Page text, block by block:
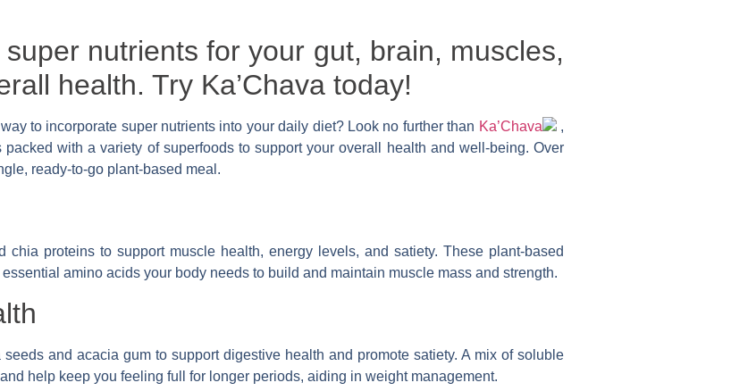
nutrients for your gut, brain, muscles,
health. Try Ka’Chava today!
to incorporate super nutrients into your daily diet? Look no further than Ka’Chava
,
with a variety of superfoods to support your overall health and well-being. Over
ready-to-go plant-based meal.
proteins to support muscle health, energy levels, and satiety. These plant-based
amino acids your body needs to build and maintain muscle mass and strength.
and acacia gum to support digestive health and promote satiety. A mix of soluble
help keep you feeling full for longer periods, aiding in weight management.